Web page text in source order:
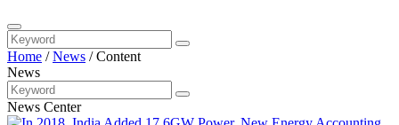
Home /News /Content
News
News Center